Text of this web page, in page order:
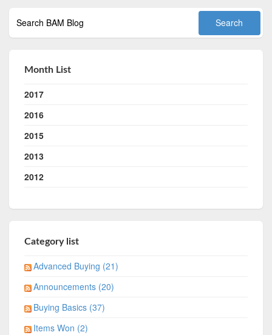
Month List
2017
2016
2015
2013
2012
Category list
Advanced Buying (21)
Announcements (20)
Buying Basics (37)
Items Won (2)